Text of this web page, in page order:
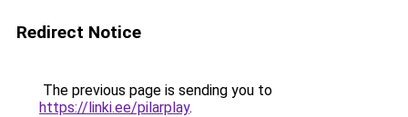
Redirect Notice
The previous page is sending you to
https://linki.ee/pilarplay.